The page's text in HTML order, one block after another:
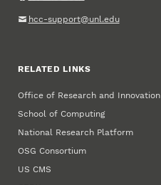
hcc-support@unl.edu
RELATED LINKS
Office of Research and Innovation
School of Computing
National Research Platform
OSG Consortium
US CMS